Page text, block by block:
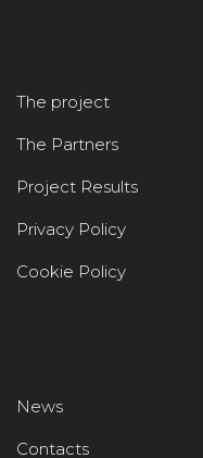
The project
The Partners
Project Results
Privacy Policy
Cookie Policy
News
Contacts